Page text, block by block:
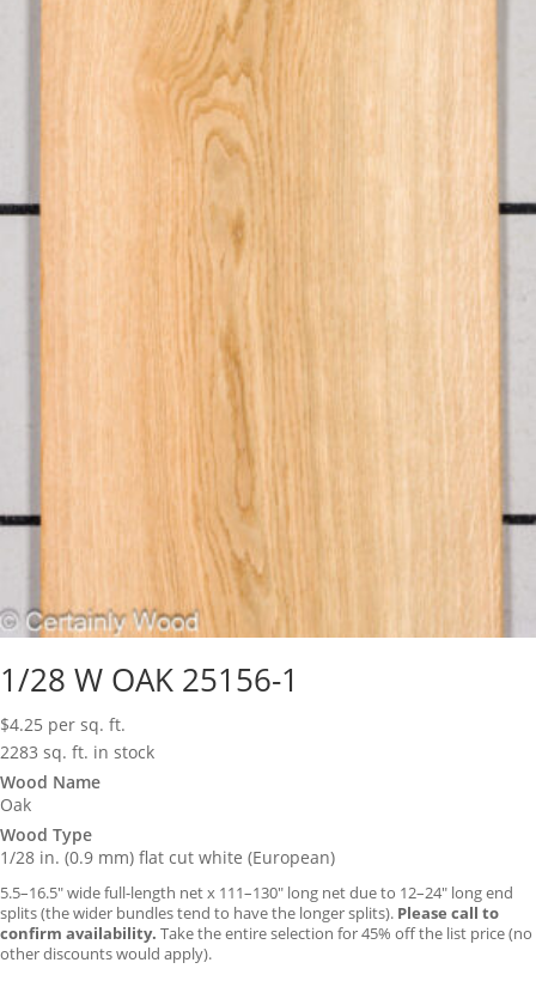
1/28 W OAK 25156-1
$4.25 per sq. ft.
2283 sq. ft. in stock
Wood Name
Oak
Wood Type
1/28 in. (0.9 mm) flat cut white (European)
5.5–16.5″ wide full-length net x 111–130″ long net due to 12–24″ long end
splits (the wider bundles tend to have the longer splits). Please call to
confirm availability. Take the entire selection for 45% off the list price (no
other discounts would apply).